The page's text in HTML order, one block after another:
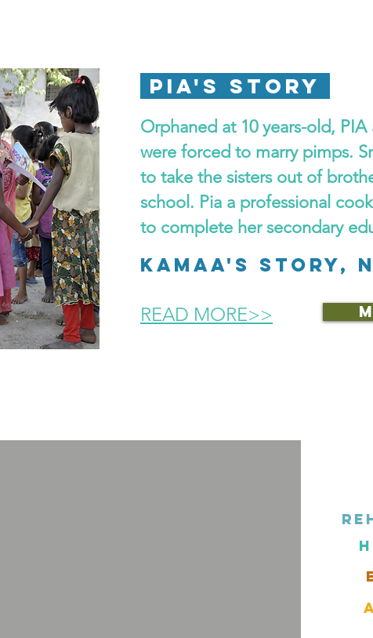
PIA'S STORY
Orphaned at 10 years-old, PIA
were forced to marry pimps.
to take the sisters out of
school. Pia a professional
to complete her secondary
KAMAA's STORY,
READ MORE>>